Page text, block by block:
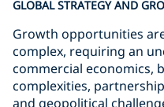
GLOBAL STRATEGY AND
Growth opportunities
complex, requiring an
commercial economics,
complexities,
and geopolitical